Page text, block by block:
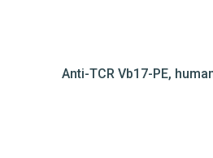
Anti-TCR Vb17-PE,